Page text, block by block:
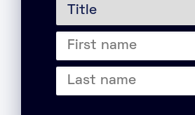
Title
First
name